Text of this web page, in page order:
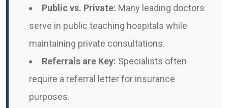
Public vs. Private: Many leading doctors
serve in public teaching hospitals while
maintaining private consultations.
Referrals are Key: Specialists often
require a referral letter for insurance
purposes.